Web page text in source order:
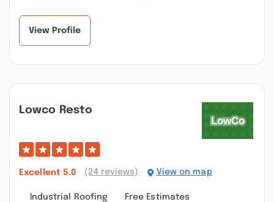
View Profile
Lowco Resto
Excellent 5.0 (24 reviews) View on map
Industrial Roofing
Free Estimates